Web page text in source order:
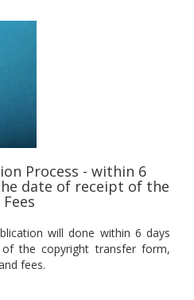
Process - within 6
date of receipt of the
will done within 6 days
the copyright transfer form,
fees.